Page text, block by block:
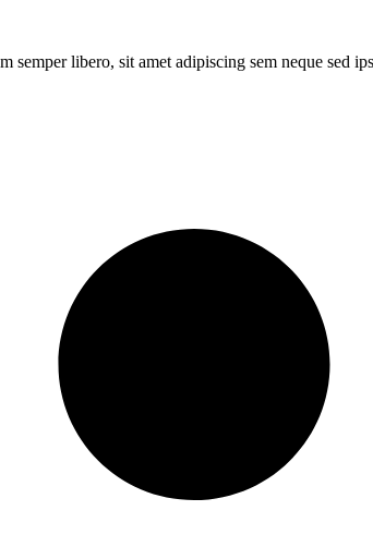
semper libero, sit amet adipiscing sem neque sed